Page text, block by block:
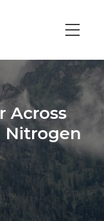
Main
Across
Nitrogen